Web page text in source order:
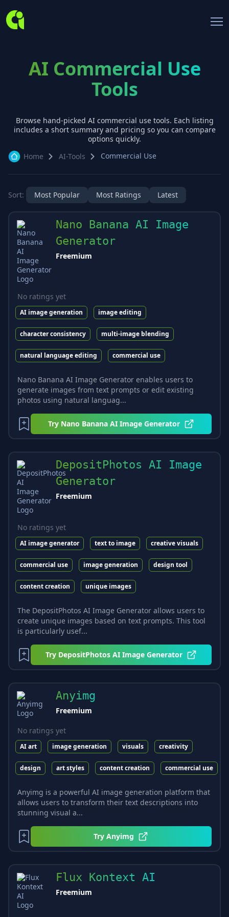
AI Commercial Use
Tools
Browse hand-picked AI commercial usetools. Each listing
includes a short summary and pricing so you can compare
options quickly.
Home
AI-Tools Commercial Use
Sort: Most Popular Most Ratings Latest
Nano Banana AI Image
Generator
Freemium
No ratings yet
AI image generation image editing
character consistency multi-image blending
natural language editing commercial use
Nano Banana AI Image Generator enables users to
generate images from text prompts or edit existing
photos using natural languag...
Try Nano Banana AI Image Generator
DepositPhotos AI Image
Generator
Freemium
No ratings yet
AI image generator text to image creative visuals
commercial use image generation design tool
content creation unique images
The DepositPhotos AI Image Generator allows users to
create unique images based on text prompts. This tool
is particularly usef...
Try DepositPhotos AI Image Generator
Anyimg
Freemium
No ratings yet
AI art image generation visuals creativity
design art styles content creation commercial use
Anyimg is a powerful AI image generation platform that
allows users to transform their text descriptions into
stunning visual a...
TryAnyimg
Flux Kontext AI
Freemium